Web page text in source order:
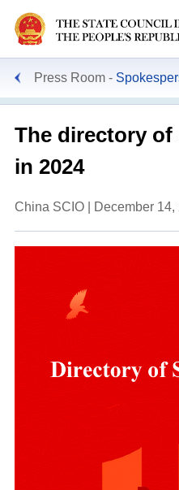
Press Room
The directory
in 2024
China SCIO | December 14,